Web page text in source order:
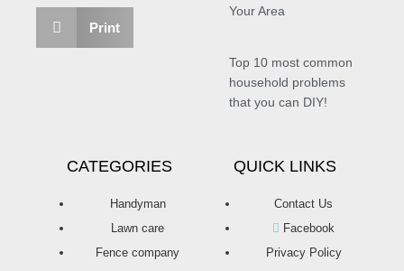
Print
Your Area
Top 10 most common
household problems
that you can DIY!
CATEGORIES
Handyman
Lawn care
Fence company
QUICK LINKS
Contact Us
Facebook
Privacy Policy